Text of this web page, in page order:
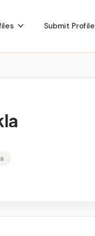
Submit Profile